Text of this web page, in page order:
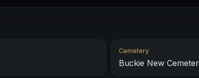
Cemetery
Buckie New